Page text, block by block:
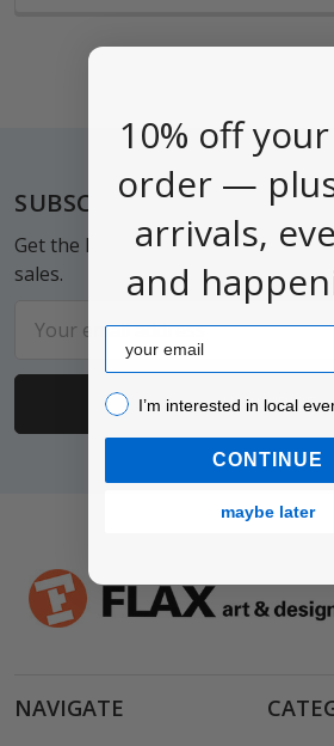
Footer
SUBSCRIBE TO OUR
Get the latest updates on new
sales.
Address
NAVIGATE
10% off
order —
arrivals,
and
Email
I’m interested in local
I’m interested in local
CONTINUE
maybe later